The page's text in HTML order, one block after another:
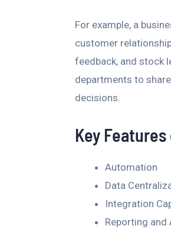
For example, a
customer
feedback, and stock
departments to
decisions.
Key
Automation
Data
Integration
Reporting and